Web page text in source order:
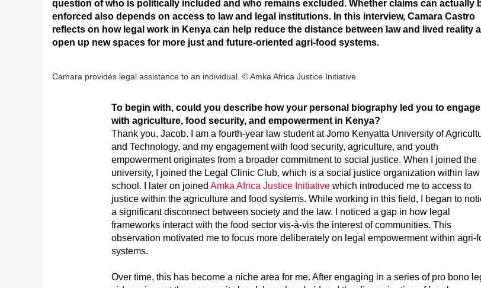
question of who is politically included and who remains excluded. Whether claims can actually
enforced also depends on access to law and legal institutions. In this interview, Camara Castro
reflects on how legal work in Kenya can help reduce the distance between law and lived reality
open up new spaces for more just and future-oriented agri-food systems.
Camara provides legal assistance to an individual. © Amka Africa Justice Initiative
To begin with, could you describe how your personal biography led you to engage
with agriculture, food security, and empowerment in Kenya?
Thank you, Jacob. I am a fourth-year law student at Jomo Kenyatta University of
and Technology, and my engagement with food security, agriculture, and youth
empowerment originates from a broader commitment to social justice. When I joined the
university, I joined the Legal Clinic Club, which is a social justice organization within law
school. I later on joined Amka Africa Justice Initiative which introduced me to access to
justice within the agriculture and food systems. While working in this field, I began to
a significant disconnect between society and the law. I noticed a gap in how legal
frameworks interact with the food sector vis-à-vis the interest of communities. This
observation motivated me to focus more deliberately on legal empowerment within agri-
systems.
Over time, this has become a niche area for me. After engaging in a series of pro bono